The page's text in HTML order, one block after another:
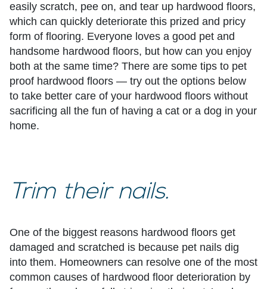
easily scratch, pee on, and tear up hardwood floors,
which can quickly deteriorate this prized and pricy
form of flooring. Everyone loves a good pet and
handsome hardwood floors, but how can you enjoy
both at the same time? There are some tips to pet
proof hardwood floors — try out the options below
to take better care of your hardwood floors without
sacrificing all the fun of having a cat or a dog in your
home.
Trim their nails.
One of the biggest reasons hardwood floors get
damaged and scratched is because pet nails dig
into them. Homeowners can resolve one of the most
common causes of hardwood floor deterioration by